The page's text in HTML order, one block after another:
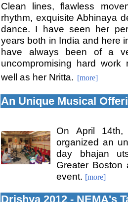
Clean lines, flawless
rhythm, exquisite Abhinaya
dance. I have seen her
years both in India and here
have always been of a
uncompromising hard
well as her Nritta. [more]
An Unique Musical
On April 14th,
organized an
day bhajan
Greater Boston
event. [more]
Drishya 2012 - NEMA's